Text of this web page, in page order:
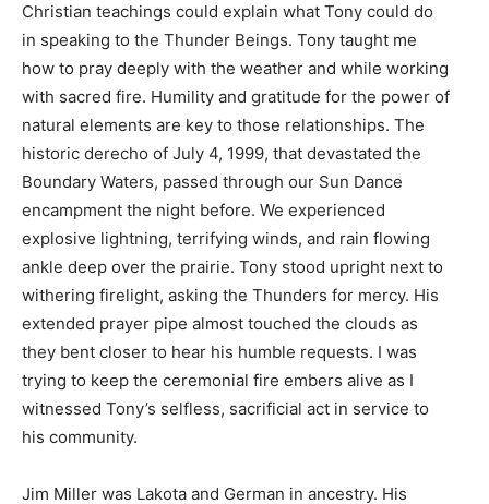
Christian teachings could explain what Tony could do
in speaking to the Thunder Beings. Tony taught me
how to pray deeply with the weather and while working
with sacred fire. Humility and gratitude for the power of
natural elements are key to those relationships. The
historic derecho of July 4, 1999, that devastated the
Boundary Waters, passed through our Sun Dance
encampment the night before. We experienced
explosive lightning, terrifying winds, and rain flowing
ankle deep over the prairie. Tony stood upright next to
withering firelight, asking the Thunders for mercy. His
extended prayer pipe almost touched the clouds as
they bent closer to hear his humble requests. I was
trying to keep the ceremonial fire embers alive as I
witnessed Tony’s selfless, sacrificial act in service to
his community.
Jim Miller was Lakota and German in ancestry. His